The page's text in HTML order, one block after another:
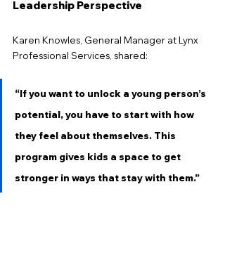
Leadership Perspective
Karen Knowles, General Manager at Lynx
Professional Services, shared:
“If you want to unlock a young person’s
potential, you have to start with how
they feel about themselves. This
program gives kids a space to get
stronger in ways that stay with them.”